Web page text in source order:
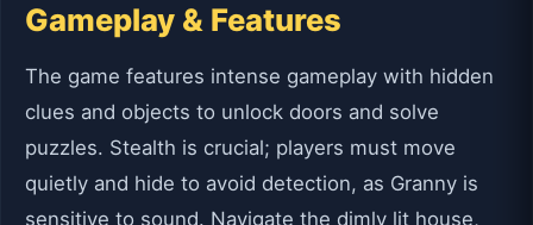
Gameplay & Features
The game features intense gameplay with hidden
clues and objects to unlock doors and solve
puzzles. Stealth is crucial; players must move
quietly and hide to avoid detection, as Granny is
sensitive to sound. Navigate the dimly lit house,